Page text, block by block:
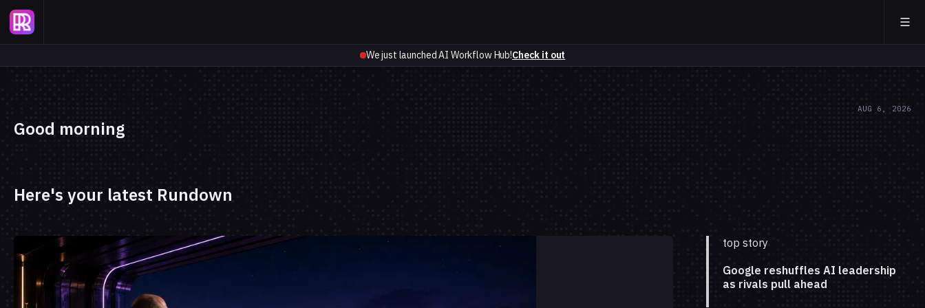
We just launched AI Workflow Hub!Check it out
Good morning
AUG 6, 2026
Here's your latest Rundown
top story
Google reshuffles AI leadership
as rivals pull ahead